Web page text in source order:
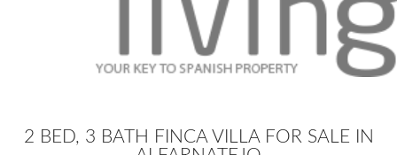
2 BED, 3 BATH FINCA VILLA FOR SALE IN